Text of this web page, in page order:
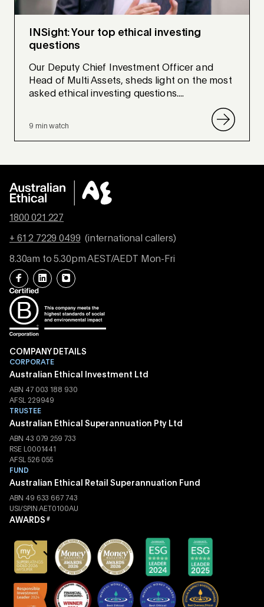
INSight: Your top ethical investing
questions
Our Deputy Chief Investment Officer and
Head of Multi Assets, sheds light on the most
asked ethical investing questions....
9 min watch
1800 021 227
+ 61 2 7229 0499 (international callers)
8.30am to 5.30pm AEST/AEDT Mon-Fri
COMPANY DETAILS
CORPORATE
Australian Ethical Investment Ltd
ABN 47 003 188 930
AFSL 229949
TRUSTEE
Australian Ethical Superannuation Pty Ltd
ABN 43 079 259 733
RSE L0001441
AFSL 526 055
FUND
Australian Ethical Retail Superannuation Fund
ABN 49 633 667 743
USI/SPIN AET0100AU
AWARDS #